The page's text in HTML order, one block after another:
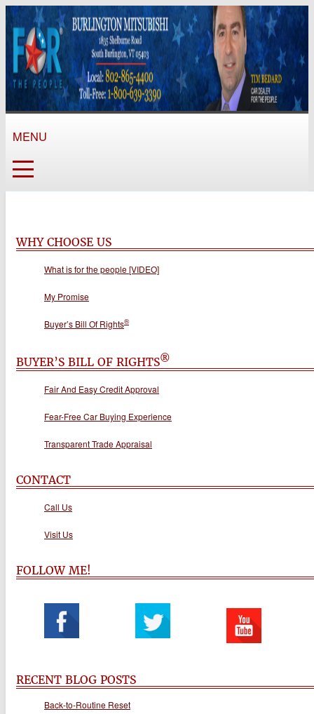
MENU
WHY CHOOSE US
What is for the people [VIDEO]
My Promise
Buyer’s Bill Of Rights®
BUYER’S BILL OF RIGHTS®
Fair And Easy Credit Approval
Fear-Free Car Buying Experience
Transparent Trade Appraisal
CONTACT
Call Us
Visit Us
FOLLOW ME!
RECENT BLOG POSTS
Back-to-Routine Reset